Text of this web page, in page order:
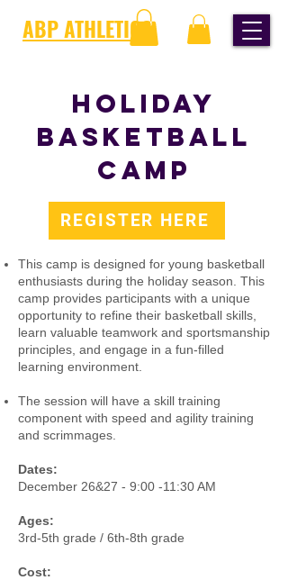
ABP ATHLETICS
HOLIDAY
BASKETBALL
CAMP
REGISTER HERE
This camp is designed for young basketball
enthusiasts during the holiday season. This
camp provides participants with a unique
opportunity to refine their basketball skills,
learn valuable teamwork and sportsmanship
principles, and engage in a fun-filled
learning environment. ​
The session will have a skill training
component with speed and agility training
and scrimmages.
Dates:
December 26&27 - 9:00 -11:30 AM
Ages:
3rd-5th grade / 6th-8th grade
Cost: